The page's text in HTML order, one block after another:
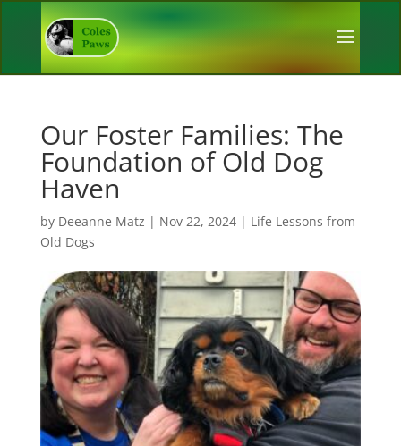
Our Foster Families: The
Foundation of Old Dog
Haven
by Deeanne Matz | Nov 22, 2024| Life Lessons from
Old Dogs